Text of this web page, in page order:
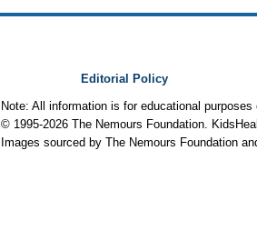
Editorial Policy
Note: All information is for educational
© 1995-2026 The Nemours Foundation.
Images sourced by The Nemours Foundation